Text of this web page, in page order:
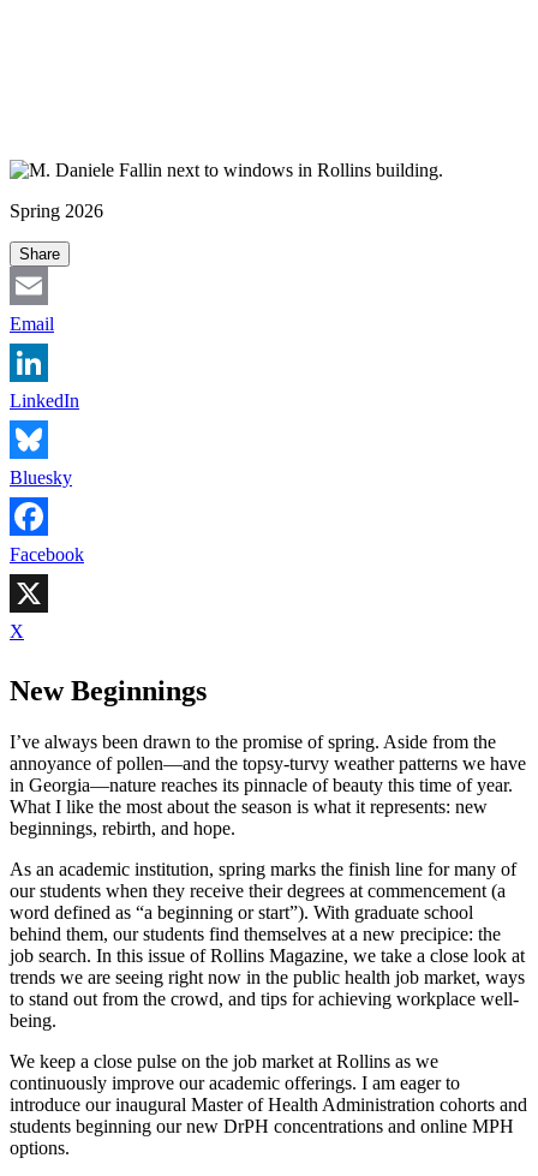
Spring 2026
Share
Email
LinkedIn
Bluesky
Facebook
X
New Beginnings
I’ve always been drawn to the promise of spring. Aside from the
annoyance of pollen—and the topsy-turvy weather patterns we have
in Georgia—nature reaches its pinnacle of beauty this time of year.
What I like the most about the season is what it represents: new
beginnings, rebirth, and hope.
As an academic institution, spring marks the finish line for many of
our students when they receive their degrees at commencement (a
word defined as “a beginning or start”). With graduate school
behind them, our students find themselves at a new precipice: the
job search. In this issue of Rollins Magazine, we take a close look at
trends we are seeing right now in the public health job market, ways
to stand out from the crowd, and tips for achieving workplace well-
being.
We keep a close pulse on the job market at Rollins as we
continuously improve our academic offerings. I am eager to
introduce our inaugural Master of Health Administration cohorts and
students beginning our new DrPH concentrations and online MPH
options.